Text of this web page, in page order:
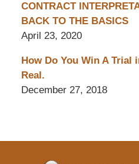
CONTRACT
BACK TO THE BASICS
April 23, 2020
How Do You Win A Trial
Real.
December 27, 2018